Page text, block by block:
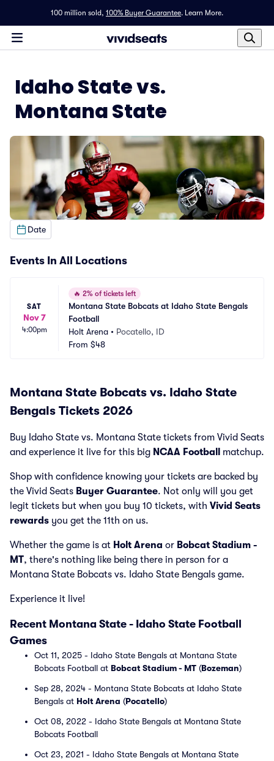
100 million sold, 100% Buyer Guarantee. Learn More.
Idaho State vs.
Montana State
Date
Events In All Locations
SAT
Nov 7
4:00pm
🔥 2% of tickets left
Montana State Bobcats at Idaho State Bengals
Football
Holt Arena • Pocatello, ID
From $48
Montana State Bobcats vs. Idaho State
Bengals Tickets 2026
Buy Idaho State vs. Montana State tickets from Vivid Seats
and experience it live for this big NCAA Football matchup.
Shop with confidence knowing your tickets are backed by
the Vivid Seats Buyer Guarantee. Not only will you get
legit tickets but when you buy 10 tickets, with Vivid Seats
rewards you get the 11th on us.
Whether the game is at Holt Arena or Bobcat Stadium -
MT, there's nothing like being there in person for a
Montana State Bobcats vs. Idaho State Bengals game.
Experience it live!
Recent Montana State - Idaho State Football
Games
Oct 11, 2025 - Idaho State Bengals at Montana State
Bobcats Football at Bobcat Stadium - MT (Bozeman)
Sep 28, 2024 - Montana State Bobcats at Idaho State
Bengals at Holt Arena (Pocatello)
Oct 08, 2022 - Idaho State Bengals at Montana State
Bobcats Football
Oct 23, 2021 - Idaho State Bengals at Montana State